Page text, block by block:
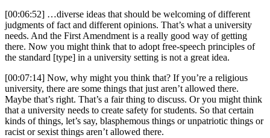
[00:06:52] …diverse ideas that should be welcoming of different
judgments of fact and different opinions. That’s what a university
needs. And the First Amendment is a really good way of getting
there. Now you might think that to adopt free-speech principles of
the standard [type] in a university setting is not a great idea.
[00:07:14] Now, why might you think that? If you’re a religious
university, there are some things that just aren’t allowed there.
Maybe that’s right. That’s a fair thing to discuss. Or you might think
that a university needs to create safety for students. So that certain
kinds of things, let’s say, blasphemous things or unpatriotic things or
racist or sexist things aren’t allowed there.